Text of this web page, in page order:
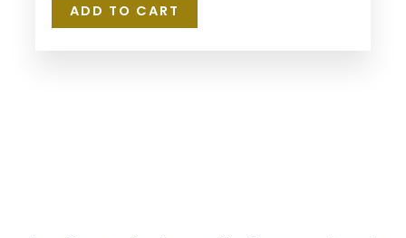
ADD TO CART